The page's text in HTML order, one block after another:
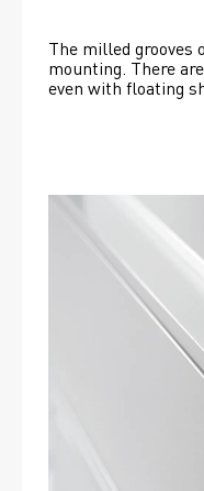
The milled grooves
mounting. There
even with floating